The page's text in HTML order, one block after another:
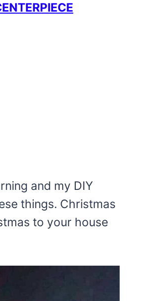
and my DIY
things. Christmas
to your house